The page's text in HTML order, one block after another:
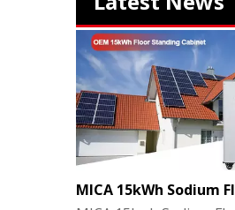
MICA 15kwh Sodium